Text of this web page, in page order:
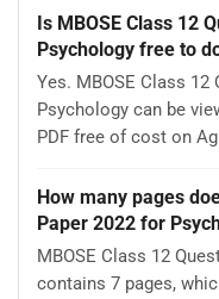
Is MBOSE Class 12
Psychology free to
Yes. MBOSE Class
Psychology can be
PDF free of cost on
How many pages
Paper 2022 for
MBOSE Class 12
contains 7 pages,